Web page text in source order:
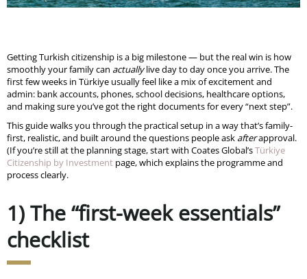
Getting Turkish citizenship is a big milestone — but the real win is how
smoothly your family can actuallylive day to day once you arrive. The
first few weeks in Türkiye usually feel like a mix of excitement and
admin: bank accounts, phones, school decisions, healthcare options,
and making sure you’ve got the right documents for every “next step”.
This guide walks you through the practical setup in a way that’s family-
first, realistic, and built around the questions people ask afterapproval.
(If you’re still at the planning stage, start with Coates Global’sTürkiye
Citizenship by Investment page, which explains the programme and
process clearly.
1) The “first-week essentials”
checklist